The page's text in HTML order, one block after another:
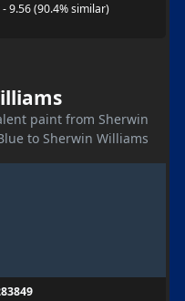
- 9.56 (90.4% similar)
paint from Sherwin
to Sherwin Williams